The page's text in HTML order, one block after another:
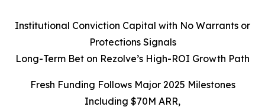
Institutional Conviction Capital with No Warrants or
Protections Signals
Long-Term Bet on Rezolve’s High-ROI Growth Path
Fresh Funding Follows Major 2025 Milestones
Including $70M ARR,